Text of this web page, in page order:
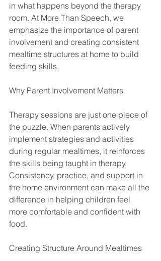
in what happens beyond the therapy
room. At More Than Speech, we
emphasize the importance of parent
involvement and creating consistent
mealtime structures at home to build
feeding skills.
Why Parent Involvement Matters
Therapy sessions are just one piece of
the puzzle. When parents actively
implement strategies and activities
during regular mealtimes, it reinforces
the skills being taught in therapy.
Consistency, practice, and support in
the home environment can make all the
difference in helping children feel
more comfortable and confident with
food.
Creating Structure Around Mealtimes